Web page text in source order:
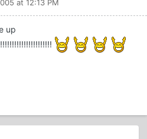
at 12:13 PM
up